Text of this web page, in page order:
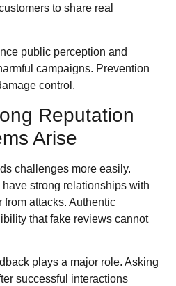
to share real
public perception and
campaigns. Prevention
control.
Reputation
Arise
challenges more easily.
strong relationships with
from attacks. Authentic
that fake reviews cannot
plays a major role. Asking
successful interactions